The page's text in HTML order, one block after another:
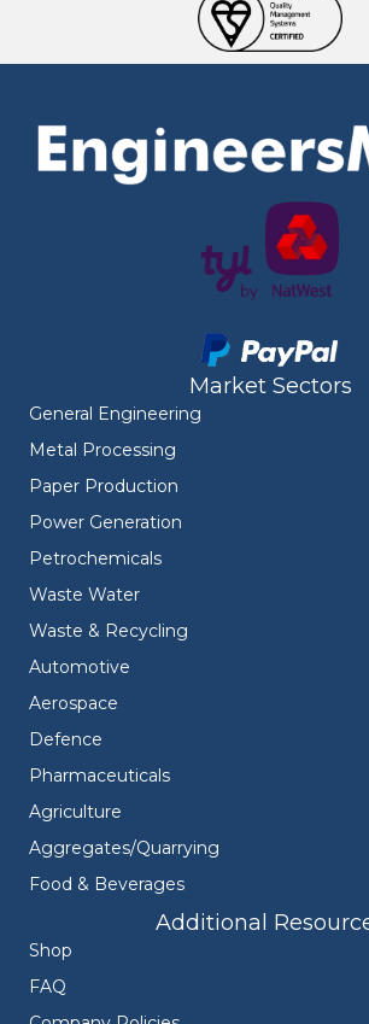
Market Sectors
General Engineering
Metal Processing
Paper Production
Power Generation
Petrochemicals
Waste Water
Waste & Recycling
Automotive
Aerospace
Defence
Pharmaceuticals
Agriculture
Aggregates/Quarrying
Food & Beverages
Additional
Shop
FAQ